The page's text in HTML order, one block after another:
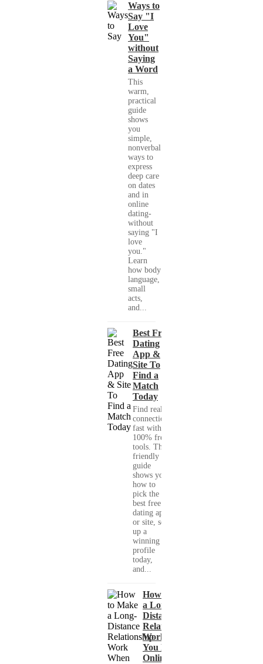
Ways to
Say "I
Love
You"
without
Saying
a Word
This
warm,
practical
guide
shows
you
simple,
nonverbal
ways to
express
deep care
on dates
and in
online
dating-
without
saying "I
love
you."
Learn
how body
language,
small
acts,
and...
Best Free
Dating
App &
Site To
Find a
Match
Today
Find real
connections
fast with
100% free
tools. This
friendly
guide
shows you
how to
pick the
best free
dating app
or site, set
up a
winning
profile
today,
and...
How to Make
a Long-
Distance
Relationship
Work When
You Met
Online?